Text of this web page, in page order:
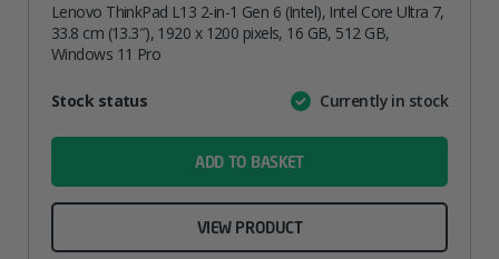
Lenovo ThinkPad L13 2-in-1 Gen 6 (Intel), Intel Core Ultra 7,
33.8 cm (13.3″), 1920 x 1200 pixels, 16 GB, 512 GB,
Windows 11 Pro
AttributeValue
Stock status Currently in stock
ADD TO BASKET
VIEW PRODUCT